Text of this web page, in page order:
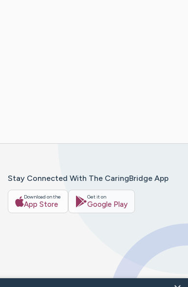
Stay Connected With The CaringBridge App
Download on the
App Store
Get it on
Google Play